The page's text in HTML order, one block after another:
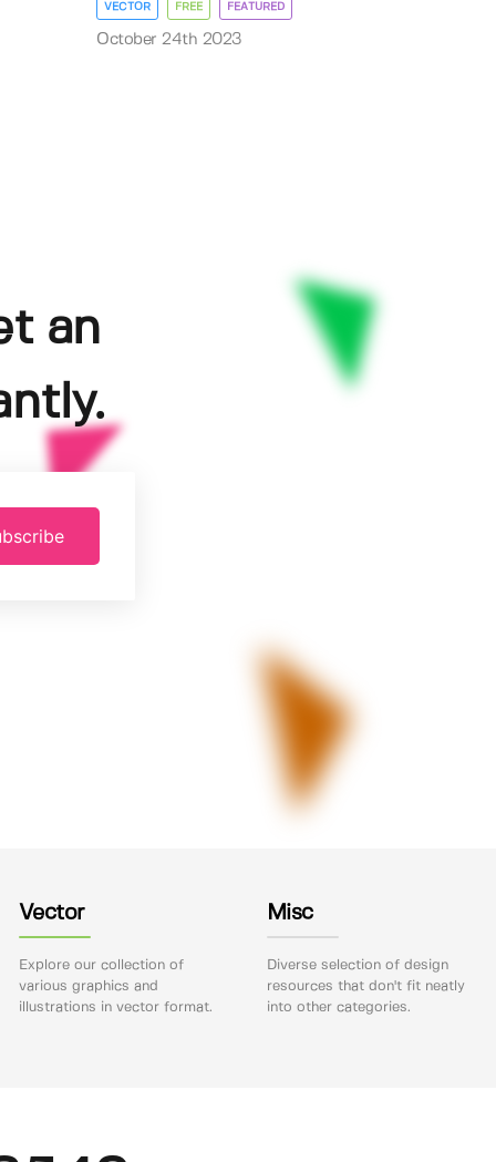
VECTOR FREE FEATURED
October 24th 2023
an
Vector
Explore our collection of
various graphics and
illustrations in vector format.
Misc
Diverse selection of design
resources that don't fit neatly
into other categories.